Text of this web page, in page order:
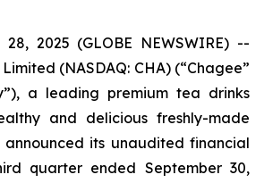
28, 2025 (GLOBE NEWSWIRE) --
(NASDAQ: CHA) (“Chagee”
a leading premium tea drinks
and delicious freshly-made
its unaudited financial
quarter ended September 30,